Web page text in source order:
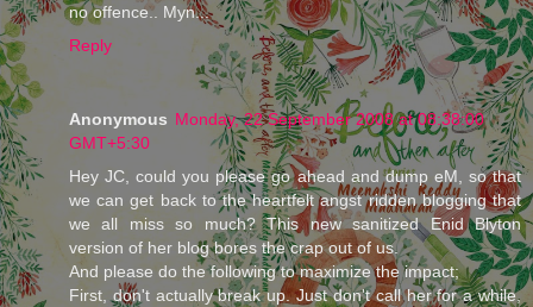
no offence.. Myn...
Reply
Anonymous Monday, 22 September 2008 at 08:38:00
GMT+5:30
Hey JC, could you please go ahead and dump eM, so that
we can get back to the heartfelt angst ridden blogging that
we all miss so much? This new sanitized Enid Blyton
version of her blog bores the crap out of us.
And please do the following to maximize the impact;
First, don't actually break up. Just don't call her for a while,